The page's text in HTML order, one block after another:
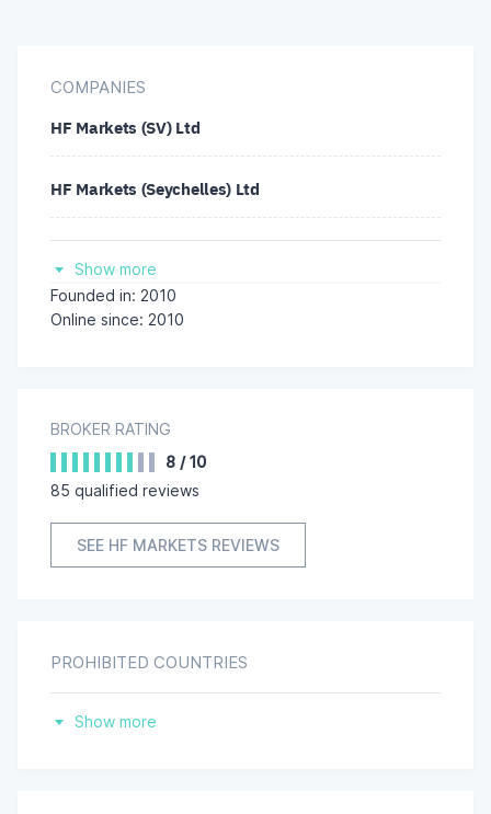
COMPANIES
HF Markets (SV) Ltd
HF Markets (Seychelles) Ltd
HF Markets (DIFC) Ltd
Show more
Founded in: 2010
Online since: 2010
BROKER RATING
8 /10
85 qualified reviews
SEE HF MARKETS REVIEWS
PROHIBITED COUNTRIES
Show more